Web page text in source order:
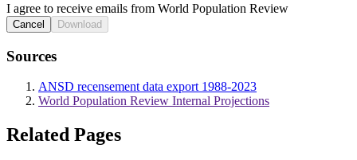
I agree to receive emails from World Population Review
Cancel Download
Sources
ANSD recensement data export 1988-2023
World Population Review Internal Projections
Related Pages